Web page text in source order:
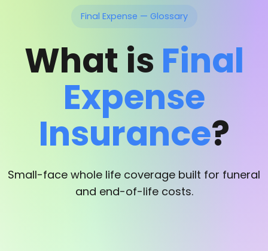
Final Expense — Glossary
What is Final
Expense
Insurance?
Small-face whole life coverage built for funeral
and end-of-life costs.